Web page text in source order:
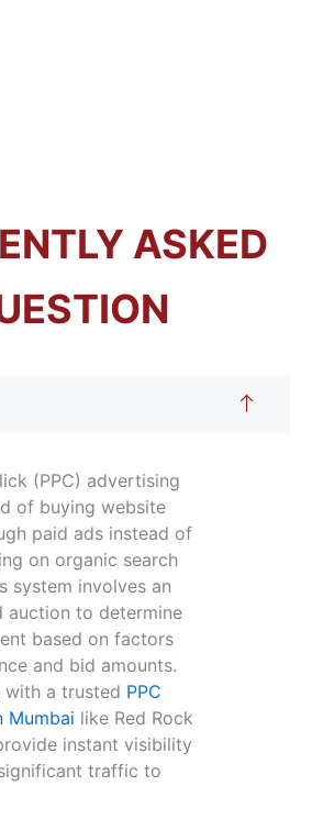
ASKED
(PPC) advertising
of buying website
paid ads instead of
on organic search
system involves an
auction to determine
based on factors
and bid amounts.
with a trusted PPC
Mumbai like Red Rock
instant visibility
traffic to